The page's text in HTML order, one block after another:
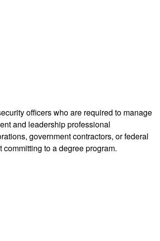
officers who are required to manage
and leadership professional
government contractors, or federal
to a degree program.